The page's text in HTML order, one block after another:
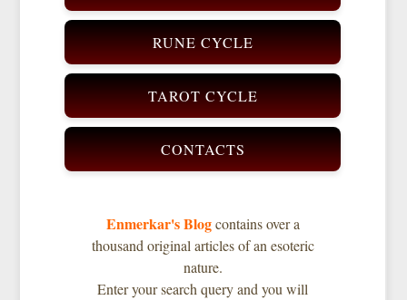
RUNE CYCLE
TAROT CYCLE
CONTACTS
Enmerkar's Blogcontains over a
thousand original articles of an esoteric
nature.
Enter your search query and you will